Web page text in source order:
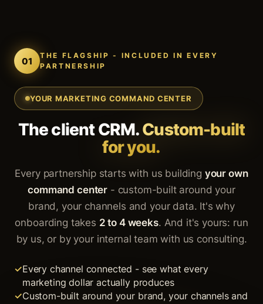
01
THE FLAGSHIP - INCLUDED IN EVERY
PARTNERSHIP
YOUR MARKETING COMMAND CENTER
The client CRM.Custom-built
for you.
Every partnership starts with us building your own
command center - custom-built around your
brand, your channels and your data. It's why
onboarding takes 2 to 4 weeks. And it's yours: run
by us, or by your internal team with us consulting.
Every channel connected - see what every
marketing dollar actually produces
Custom-built around your brand, your channels and